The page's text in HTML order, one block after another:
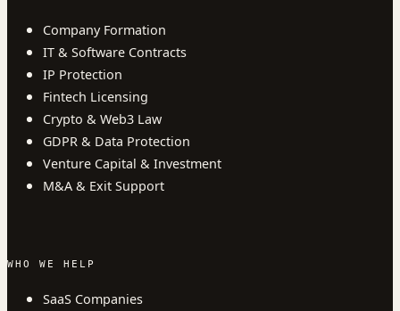
Company Formation
IT & Software Contracts
IP Protection
Fintech Licensing
Crypto & Web3 Law
GDPR & Data Protection
Venture Capital & Investment
M&A & Exit Support
WHO WE HELP
SaaS Companies